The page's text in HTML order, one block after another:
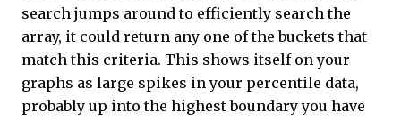
search jumps around to efficiently search the
array, it could return any one of the buckets that
match this criteria. This shows itself on your
graphs as large spikes in your percentile data,
probably up into the highest boundary you have